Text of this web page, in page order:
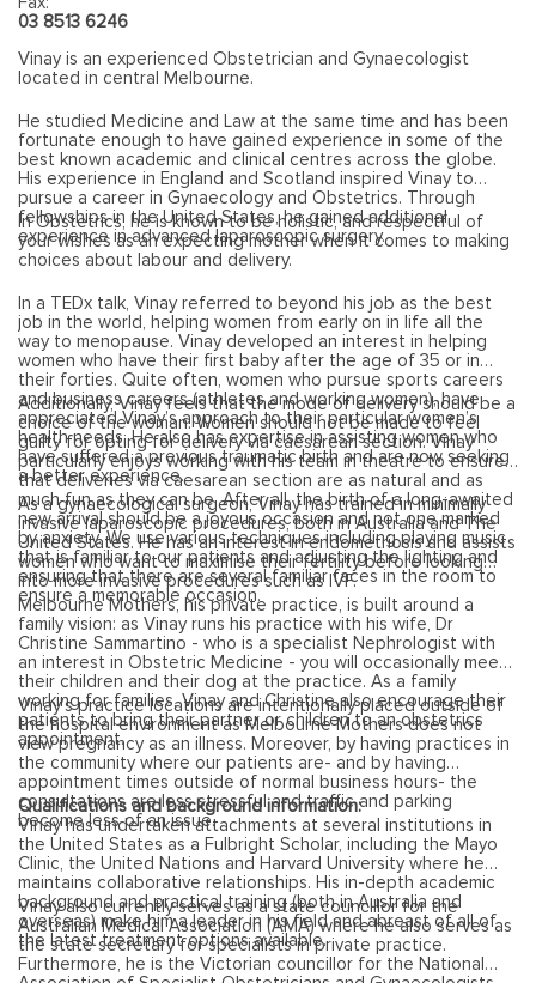
03 8513 6246
Vinay is an experienced Obstetrician and Gynaecologist
located in central Melbourne.
He studied Medicine and Law at the same time and has been
fortunate enough to have gained experience in some of the
best known academic and clinical centres across the globe.
His experience in England and Scotland inspired Vinay to
pursue a career in Gynaecology and Obstetrics. Through
fellowships in the United States, he gained additional
experience in advanced laparoscopic surgery.
In Obstetrics, he is known to be holistic, and respectful of
your wishes as an expecting mother when it comes to making
choices about labour and delivery.
In a TEDx talk, Vinay referred to beyond his job as the best
job in the world, helping women from early on in life all the
way to menopause. Vinay developed an interest in helping
women who have their first baby after the age of 35 or in
their forties. Quite often, women who pursue sports careers
and business careers (athletes and working women), have
appreciated Vinay’s approach to their particular women’s
health needs. He also has expertise in assisting women who
have suffered a previous traumatic birth and are now seeking
a better experience.
Additionally, Vinay feels that the mode of delivery should be a
choice of the woman. Women should not be made to feel
guilty for opting for delivery via caesarean section. Vinay
particularly enjoys working with his team in theatre to ensure
that deliveries via caesarean section are as natural and as
much fun as they can be. After all, the birth of a long-awaited
new arrival should be a joyous occasion and not one marked
by anxiety. We use various techniques including playing music
that is familiar to our patients and adjusting the lighting and
ensuring that there are several familiar faces in the room to
ensure a memorable occasion.
As a gynaecological surgeon, Vinay has trained in minimally
invasive laparoscopic procedures, both in Australia and The
United States. He has an interest in endometriosis and assists
women who want to maximise their fertility before looking
into more invasive procedures such as IVF.
Melbourne Mothers, his private practice, is built around a
family vision: as Vinay runs his practice with his wife, Dr
Christine Sammartino - who is a specialist Nephrologist with
an interest in Obstetric Medicine - you will occasionally meet
their children and their dog at the practice. As a family
working for families, Vinay and Christine also encourage their
patients to bring their partner or children to an obstetrics
appointment.
Vinay’s practice locations are intentionally placed outside of
the hospital environment as Melbourne Mothers does not
view pregnancy as an illness. Moreover, by having practices in
the community where our patients are- and by having
appointment times outside of normal business hours- the
consultations are less stressful and traffic and parking
become less of an issue.
Qualifications and background information:
Vinay has undertaken attachments at several institutions in
the United States as a Fulbright Scholar, including the Mayo
Clinic, the United Nations and Harvard University where he
maintains collaborative relationships. His in-depth academic
background and practical training (both in Australia and
overseas) make him a leader in his field and abreast of all of
the latest treatment options available.
Vinay also currently serves as a state councillor for the
Australian Medical Association (AMA) where he also serves as
the state secretary for specialists in private practice.
Furthermore, he is the Victorian councillor for the National